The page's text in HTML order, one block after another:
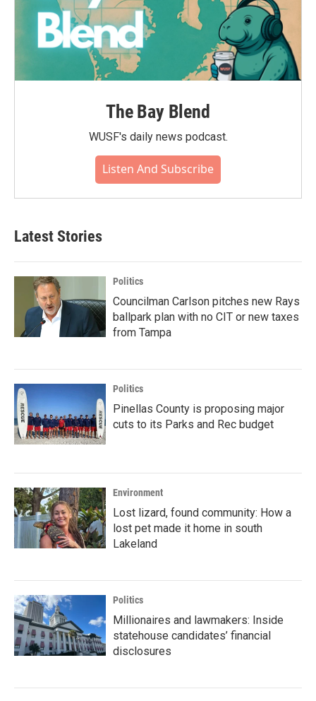
The Bay Blend
WUSF's daily news podcast.
Listen And Subscribe
Latest Stories
Politics
Councilman Carlson pitches new Rays
ballpark plan with no CIT or new taxes
from Tampa
Politics
Pinellas County is proposing major
cuts to its Parks and Rec budget
Environment
Lost lizard, found community: How a
lost pet made it home in south
Lakeland
Politics
Millionaires and lawmakers: Inside
statehouse candidates’ financial
disclosures